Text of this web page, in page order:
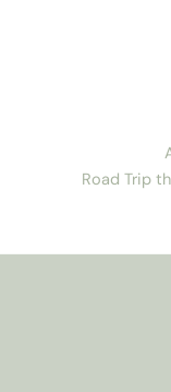
Road Trip